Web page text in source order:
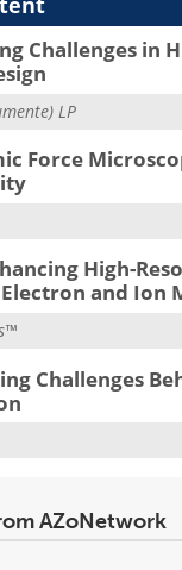
Challenges in
LP
Force
High-
and Ion
Challenges
AZoNetwork